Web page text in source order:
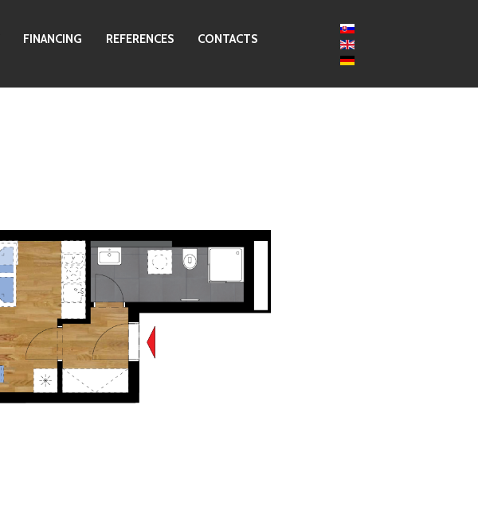
FINANCING REFERENCES CONTACTS